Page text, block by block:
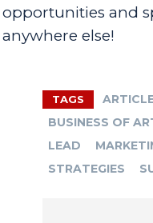
opportunities and
anywhere else!
TAGS
BUSINESS OF
LEAD
STRATEGIES